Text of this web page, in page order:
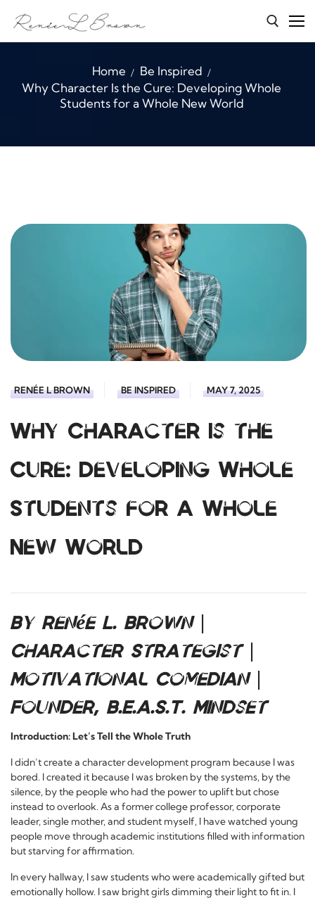
Home
Blog
Home
Be Inspired
Why Character Is the Cure: Developing Whole
Students for a Whole New World
RENÉE L BROWN BE INSPIRED MAY 7, 2025
Why Character Is the
Cure: Developing Whole
Students for a Whole
New World
By Renée L. Brown |
Character Strategist |
Motivational Comedian |
Founder, B.E.A.S.T. Mindset
Introduction: Let’s Tell the Whole Truth
I didn’t create a character development program because I was
bored. I created it because I was broken by the systems, by the
silence, by the people who had the power to uplift but chose
instead to overlook. As a former college professor, corporate
leader, single mother, and student myself, I have watched young
people move through academic institutions filled with information
but starving for affirmation.
In every hallway, I saw students who were academically gifted but
emotionally hollow. I saw bright girls dimming their light to fit in. I